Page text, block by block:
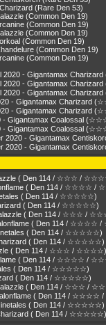
(Rare Den 53)
(Common Den 19)
(Common Den 19)
(Common Den 19)
(Common Den 19)
(Common Den 19)
(Common Den 19)
2020 - Gigantamax
2020 - Gigantamax
2020 - Gigantamax
- Gigantamax Charizard
- Gigantamax Charizard
- Gigantamax Coalossal
- Gigantamax Coalossal
2020 - Gigantamax
2020 - Gigantamax
( Den 114 / ☆☆☆ /
( Den 114 / ☆☆☆☆
( Den 114 / ☆☆☆☆☆)
( Den 114 / ☆☆☆☆☆)
( Den 114 / ☆☆☆ /
( Den 114 /
( Den 114 / ☆☆☆☆☆)
( Den 114 / ☆☆☆☆☆)
( Den 114 / ☆☆☆ / ☆☆☆☆)
( Den 114 / ☆☆☆☆ /
( Den 114 / ☆☆☆☆☆)
( Den 114 / ☆☆☆☆☆)
( Den 114 / ☆☆☆ /
Talonflame ( Den 114 /
( Den 114 / ☆☆☆☆☆)
( Den 114 / ☆☆☆☆☆)